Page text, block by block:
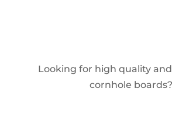
Looking for high quality
cornhole boards?